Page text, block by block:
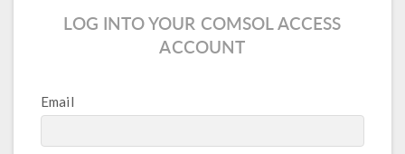
LOG INTO YOUR COMSOL ACCESS
ACCOUNT
Email